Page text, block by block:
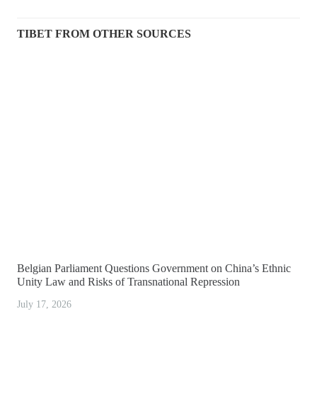
TIBET FROM OTHER SOURCES
Belgian Parliament Questions Government on China’s Ethnic
Unity Law and Risks of Transnational Repression
July 17, 2026